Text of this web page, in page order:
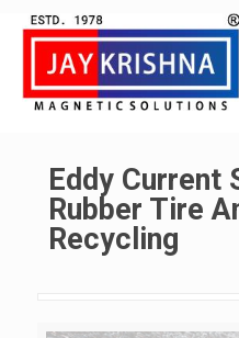
Eddy Current
Rubber Tire
Recycling